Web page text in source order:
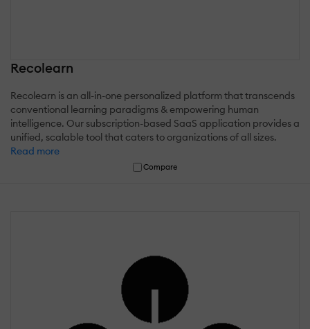
Recolearn
Recolearn is an all-in-one personalized platform that transcends
conventional learning paradigms & empowering human
intelligence. Our subscription-based SaaS application provides a
unified, scalable tool that caters to organizations of all sizes.
Read more
Compare